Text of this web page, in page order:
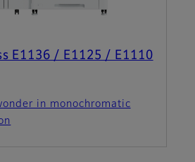
E1136 / E1125 / E1110
in monochromatic